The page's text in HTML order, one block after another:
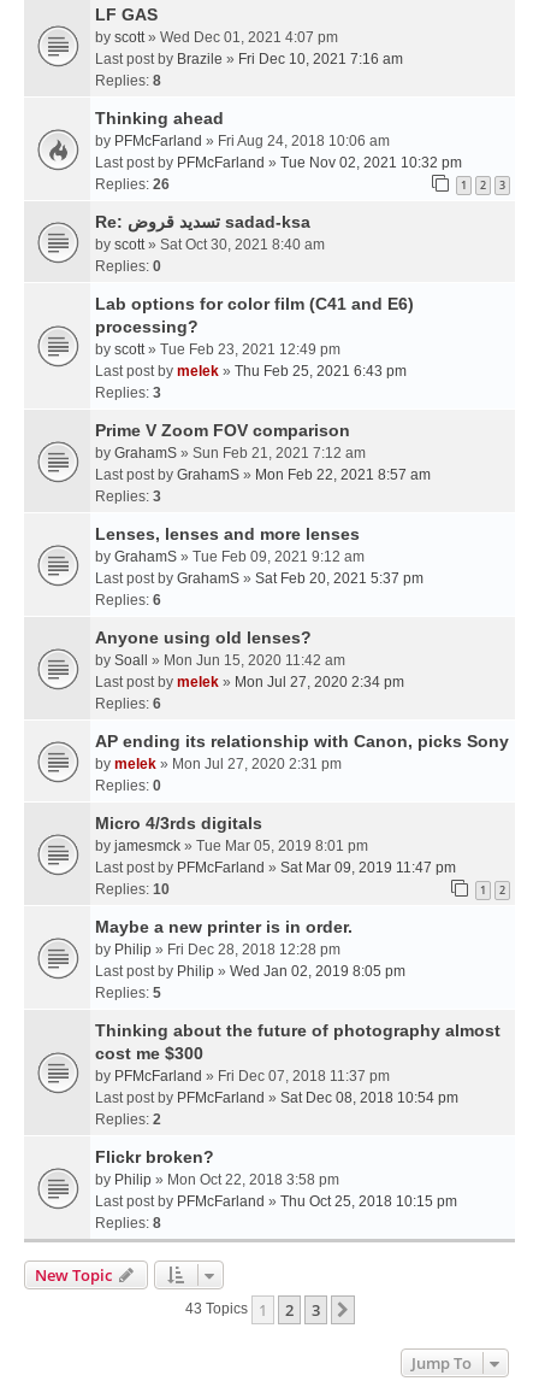
LF GAS
by scott » Wed Dec 01, 2021 4:07 pm
Last post by Brazile » Fri Dec 10, 2021 7:16 am
Replies: 8
Thinking ahead
by PFMcFarland » Fri Aug 24, 2018 10:06 am
Last post by PFMcFarland » Tue Nov 02, 2021 10:32 pm
Replies: 26 1 2 3
Re: تسديد قروض sadad-ksa
by scott » Sat Oct 30, 2021 8:40 am
Replies: 0
Lab options for color film (C41 and E6)
processing?
by scott » Tue Feb 23, 2021 12:49 pm
Last post by melek » Thu Feb 25, 2021 6:43 pm
Replies: 3
Prime V Zoom FOV comparison
by GrahamS » Sun Feb 21, 2021 7:12 am
Last post by GrahamS » Mon Feb 22, 2021 8:57 am
Replies: 3
Lenses, lenses and more lenses
by GrahamS » Tue Feb 09, 2021 9:12 am
Last post by GrahamS » Sat Feb 20, 2021 5:37 pm
Replies: 6
Anyone using old lenses?
by Soall » Mon Jun 15, 2020 11:42 am
Last post by melek » Mon Jul 27, 2020 2:34 pm
Replies: 6
AP ending its relationship with Canon, picks Sony
by melek » Mon Jul 27, 2020 2:31 pm
Replies: 0
Micro 4/3rds digitals
by jamesmck » Tue Mar 05, 2019 8:01 pm
Last post by PFMcFarland » Sat Mar 09, 2019 11:47 pm
Replies: 10 1 2
Maybe a new printer is in order.
by Philip » Fri Dec 28, 2018 12:28 pm
Last post by Philip » Wed Jan 02, 2019 8:05 pm
Replies: 5
Thinking about the future of photography almost
cost me $300
by PFMcFarland » Fri Dec 07, 2018 11:37 pm
Last post by PFMcFarland » Sat Dec 08, 2018 10:54 pm
Replies: 2
Flickr broken?
by Philip » Mon Oct 22, 2018 3:58 pm
Last post by PFMcFarland » Thu Oct 25, 2018 10:15 pm
Replies: 8
New Topic
43 Topics 1 2 3
Jump To